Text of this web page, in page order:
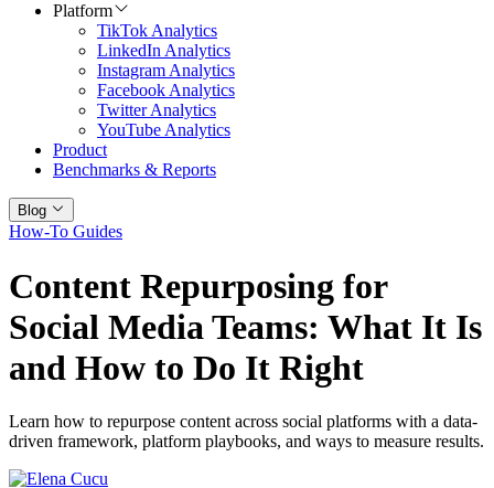
Platform
TikTok Analytics
LinkedIn Analytics
Instagram Analytics
Facebook Analytics
Twitter Analytics
YouTube Analytics
Product
Benchmarks & Reports
Blog
How-To Guides
Content Repurposing for
Social Media Teams: What It Is
and How to Do It Right
Learn how to repurpose content across social platforms with a data-
driven framework, platform playbooks, and ways to measure results.